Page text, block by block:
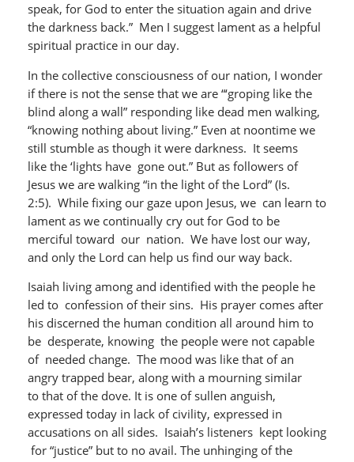
speak, for God to enter the situation again and drive
the darkness back.” Men I suggest lament as a helpful
spiritual practice in our day.
In the collective consciousness of our nation, I wonder
if there is not the sense that we are “‘groping like the
blind along a wall” responding like dead men walking,
“knowing nothing about living.” Even at noontime we
still stumble as though it were darkness. It seems
like the ‘lights have gone out.” But as followers of
Jesus we are walking “in the light of the Lord” (Is.
2:5). While fixing our gaze upon Jesus, we can learn to
lament as we continually cry out for God to be
merciful toward our nation. We have lost our way,
and only the Lord can help us find our way back.
Isaiah living among and identified with the people he
led to confession of their sins. His prayer comes after
his discerned the human condition all around him to
be desperate, knowing the people were not capable
of needed change. The mood was like that of an
angry trapped bear, along with a mourning similar
to that of the dove. It is one of sullen anguish,
expressed today in lack of civility, expressed in
accusations on all sides. Isaiah’s listeners kept looking
for “justice” but to no avail. The unhinging of the